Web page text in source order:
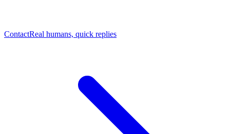
ContactReal humans, quick replies